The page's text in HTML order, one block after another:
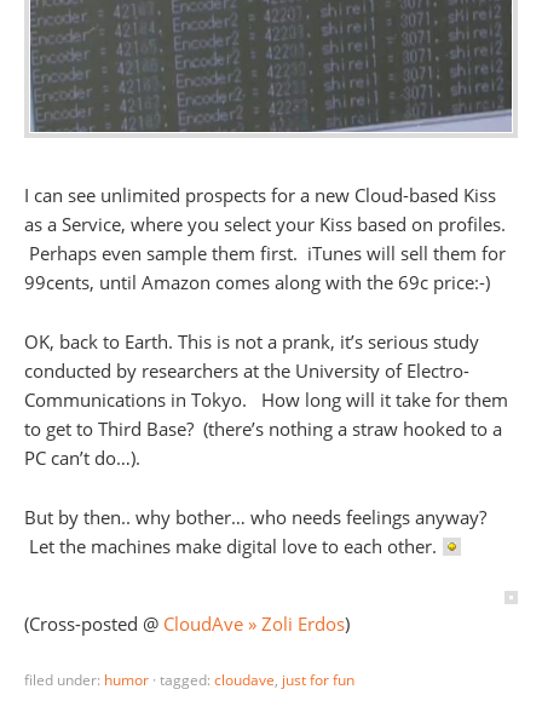
I can see unlimited prospects for a new Cloud-based Kiss
as a Service, where you select your Kiss based on profiles.
Perhaps even sample them first. iTunes will sell them for
99cents, until Amazon comes along with the 69c price:-)
OK, back to Earth. This is not a prank, it’s serious study
conducted by researchers at the University of Electro-
Communications in Tokyo. How long will it take for them
to get to Third Base? (there’s nothing a straw hooked to a
PC can’t do…).
But by then.. why bother… who needs feelings anyway?
Let the machines make digital love to each other.
(Cross-posted @ CloudAve » Zoli Erdos)
filed under: humor · tagged: cloudave, just for fun